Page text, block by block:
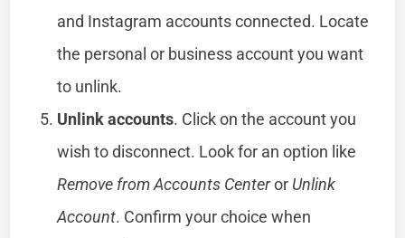
and Instagram accounts connected. Locate
the personal or business account you want
to unlink.
Unlink accounts. Click on the account you
wish to disconnect. Look for an option like
Remove from Accounts Centeror Unlink
Account. Confirm your choice when